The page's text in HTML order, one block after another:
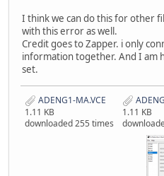
I think we can do this for other
with this error as well.
Credit goes to Zapper. i only
information together. And I am
set.
ADENG1-MA.VCE
1.11 KB
downloaded 255 times
1.11 KB